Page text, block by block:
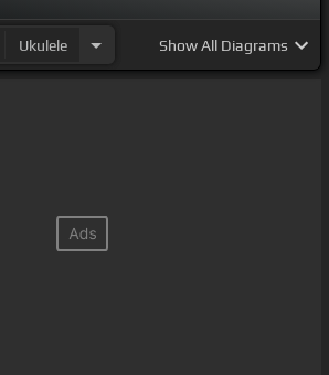
Ukulele ShowAll Diagrams